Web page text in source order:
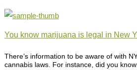
You know marijuana is legal in New
There’s information to be aware of with
cannabis laws. For instance, did you